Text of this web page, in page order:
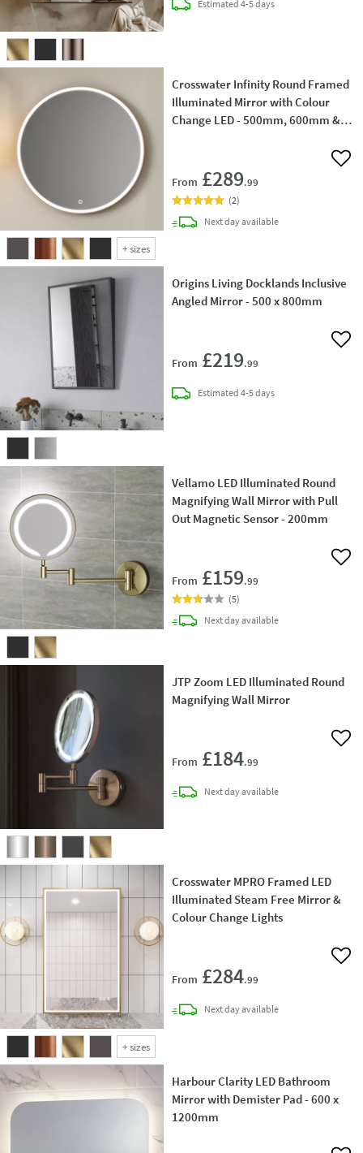
Estimateddelivery
4-5 days
+sizes
Crosswater Infinity Round Framed
Illuminated Mirror with Colour
Change LED - 500mm, 600mm &
From £289.99
Add
(2)
Next daydelivery
available
Origins Living Docklands Inclusive
Angled Mirror - 500 x 800mm
From £219.99
Add
Estimateddelivery
4-5 days
Vellamo LED Illuminated Round
Magnifying Wall Mirror with Pull
Out Magnetic Sensor - 200mm
From £159.99
Add
(5)
Next daydelivery
available
JTP Zoom LED Illuminated Round
Magnifying Wall Mirror
From £184.99
Add
Next daydelivery
available
+sizes
Crosswater MPRO Framed LED
Illuminated Steam Free Mirror &
Colour Change Lights
From £284.99
Add
Next daydelivery
available
Harbour Clarity LED Bathroom
Mirror with Demister Pad - 600 x
1200mm